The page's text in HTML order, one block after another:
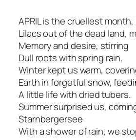
APRIL is the cruellest
Lilacs out of the dead land,
Memory and desire, stirring
Dull roots with spring rain.
Winter kept us warm,
Earth in forgetful snow,
A little life with dried tubers.
Summer surprised us,
Starnbergersee
With a shower of rain; we